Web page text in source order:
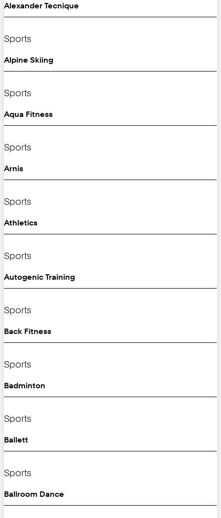
Alexander Tecnique
Sports
Alpine Skiing
Sports
Aqua Fitness
Sports
Arnis
Sports
Athletics
Sports
Autogenic Training
Sports
Back Fitness
Sports
Badminton
Sports
Ballett
Sports
Ballroom Dance